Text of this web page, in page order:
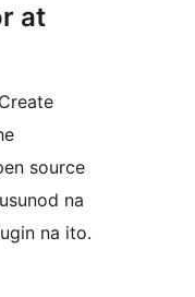
at
source
na
na ito.